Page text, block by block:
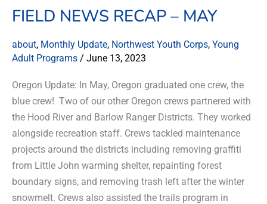
FIELD NEWS RECAP – MAY
about, Monthly Update, Northwest Youth Corps, Young
Adult Programs / June 13, 2023
Oregon Update: In May, Oregon graduated one crew, the
blue crew! Two of our other Oregon crews partnered with
the Hood River and Barlow Ranger Districts. They worked
alongside recreation staff. Crews tackled maintenance
projects around the districts including removing graffiti
from Little John warming shelter, repainting forest
boundary signs, and removing trash left after the winter
snowmelt. Crews also assisted the trails program in